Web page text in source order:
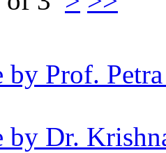
by Prof.
by Dr.